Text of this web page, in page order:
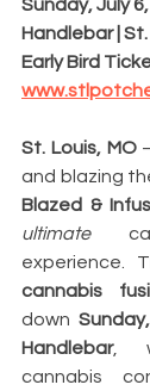
Sunday, July 6,
Handlebar |
Early Bird
St. Louis, MO
and blazing
Blazed &
ultimate
experience.
cannabis
down
Handlebar,
cannabis